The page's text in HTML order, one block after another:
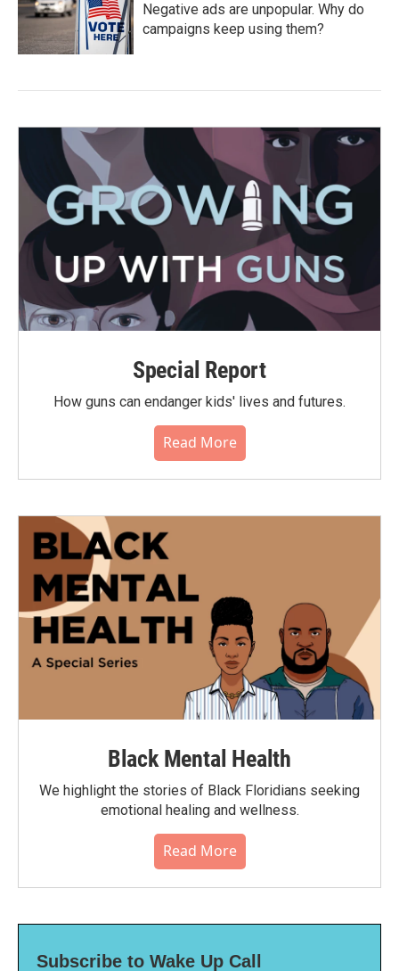
Negative ads are unpopular. Why do
campaigns keep using them?
Special Report
How guns can endanger kids' lives and futures.
Read More
Black Mental Health
We highlight the stories of Black Floridians seeking
emotional healing and wellness.
Read More
Subscribe to Wake Up Call